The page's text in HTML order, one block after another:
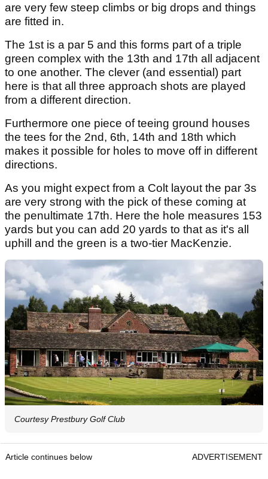
are very few steep climbs or big drops and things
are fitted in.
The 1st is a par 5 and this forms part of a triple
green complex with the 13th and 17th all adjacent
to one another. The clever (and essential) part
here is that all three approach shots are played
from a different direction.
Furthermore one piece of teeing ground houses
the tees for the 2nd, 6th, 14th and 18th which
makes it possible for holes to move off in different
directions.
As you might expect from a Colt layout the par 3s
are very strong with the pick of these coming at
the penultimate 17th. Here the hole measures 153
yards but you can add 20 yards to that as it's all
uphill and the green is a two-tier MacKenzie.
Courtesy Prestbury Golf Club
Article continues below ADVERTISEMENT